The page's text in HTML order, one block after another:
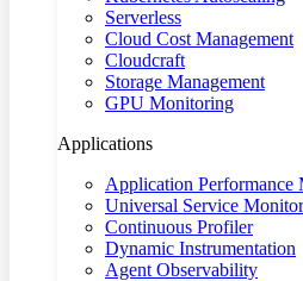
Serverless
Cloud Cost Management
Cloudcraft
Storage Management
GPU Monitoring
Applications
Application Performance
Universal Service
Continuous Profiler
Dynamic Instrumentation
Agent Observability